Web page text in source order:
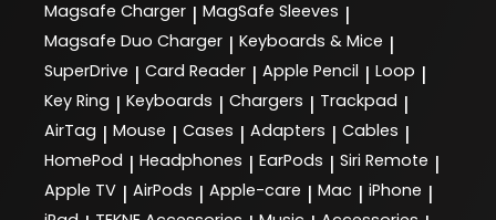
Magsafe Charger | MagSafe Sleeves |
Magsafe Duo Charger | Keyboards & Mice |
SuperDrive | Card Reader | Apple Pencil | Loop |
Key Ring | Keyboards | Chargers | Trackpad |
AirTag | Mouse | Cases | Adapters | Cables |
HomePod | Headphones | EarPods | Siri Remote |
Apple TV | AirPods | Apple-care | Mac | iPhone |